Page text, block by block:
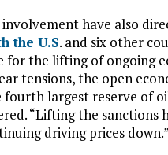
involvement have also
the U.S. and six other
for the lifting of ongoing
tensions, the open
largest reserve of
“Lifting the
driving prices down.”